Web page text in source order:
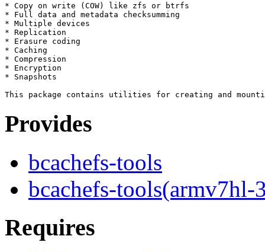
* Copy on write (COW) like zfs or btrfs
* Full data and metadata checksumming
* Multiple devices
* Replication
* Erasure coding
* Caching
* Compression
* Encryption
* Snapshots
Provides
bcachefs-tools
bcachefs-tools(armv7hl-
Requires